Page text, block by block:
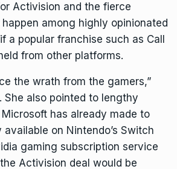
Activision and the fierce
among highly opinionated
a popular franchise such as Call
from other platforms.
the wrath from the gamers,”
She also pointed to lengthy
has already made to
on Nintendo’s Switch
gaming subscription service
Activision deal would be